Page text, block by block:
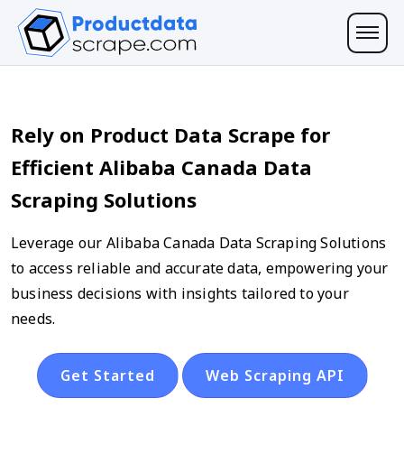
Rely on Product Data Scrape for
Efficient Alibaba Canada Data
Scraping Solutions
Leverage our Alibaba Canada Data Scraping Solutions
to access reliable and accurate data, empowering your
business decisions with insights tailored to your
needs.
Get Started Web Scraping API